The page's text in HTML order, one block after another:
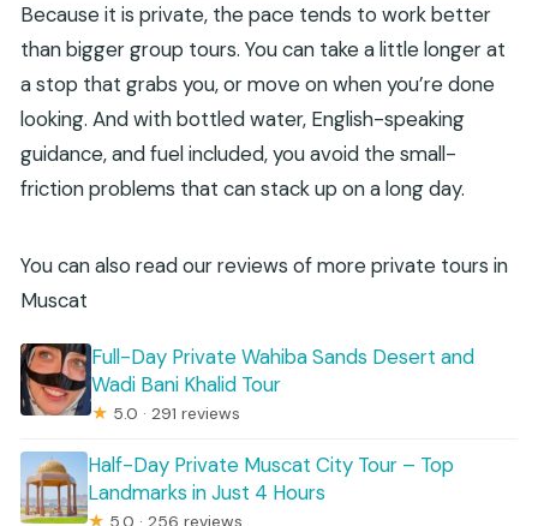
Because it is private, the pace tends to work better
than bigger group tours. You can take a little longer at
a stop that grabs you, or move on when you’re done
looking. And with bottled water, English-speaking
guidance, and fuel included, you avoid the small-
friction problems that can stack up on a long day.
You can also read our reviews of more private tours in
Muscat
Full-Day Private Wahiba Sands Desert and
Wadi Bani Khalid Tour
★ 5.0 · 291 reviews
Half-Day Private Muscat City Tour – Top
Landmarks in Just 4 Hours
★ 5.0 · 256 reviews